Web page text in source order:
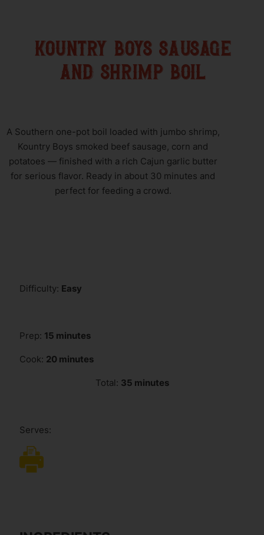
kountry boys sausage
and shrimp boil
A Southern one-pot boil loaded with jumbo shrimp,
Kountry Boys smoked beef sausage, corn and
potatoes — finished with a rich Cajun garlic butter
for serious flavor. Ready in about 30 minutes and
perfect for feeding a crowd.
Difficulty: Easy
Prep: 15 minutes
Cook: 20 minutes
Total: 35 minutes
Serves: